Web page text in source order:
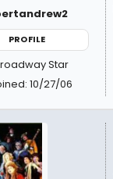
PROFILE
Star
10/27/06